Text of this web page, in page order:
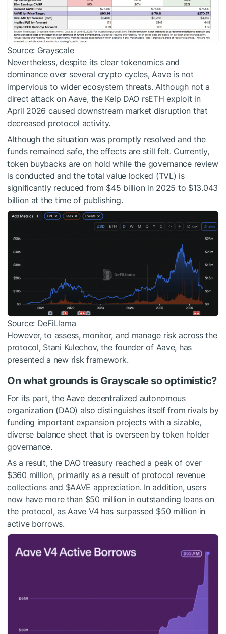
Source: Grayscale
Nevertheless, despite its clear tokenomics and
dominance over several crypto cycles, Aave is not
impervious to wider ecosystem threats. Although not a
direct attack on Aave, the Kelp DAO rsETH exploit in
April 2026 caused downstream market disruption that
decreased protocol activity.
Although the situation was promptly resolved and the
funds remained safe, the effects are still felt. Currently,
token buybacks are on hold while the governance review
is conducted and the total value locked (TVL) is
significantly reduced from $45 billion in 2025 to $13.043
billion at the time of publishing.
Source: DeFiLlama
However, to assess, monitor, and manage risk across the
protocol, Stani Kulechov, the founder of Aave, has
presented a new risk framework.
On what grounds is Grayscale so optimistic?
For its part, the Aave decentralized autonomous
organization (DAO) also distinguishes itself from rivals by
funding important expansion projects with a sizable,
diverse balance sheet that is overseen by token holder
governance.
As a result, the DAO treasury reached a peak of over
$360 million, primarily as a result of protocol revenue
collections and $AAVE appreciation. In addition, users
now have more than $50 million in outstanding loans on
the protocol, as Aave V4 has surpassed $50 million in
active borrows.